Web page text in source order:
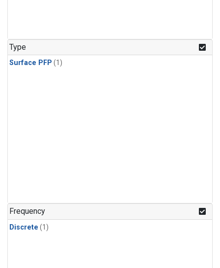
Type
Surface PFP (1)
Frequency
Discrete (1)